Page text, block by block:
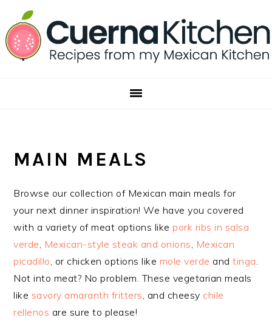
to
primary
navigation
to
main
content
to
footer
MAIN MEALS
Browse our collection of Mexican main meals for
your next dinner inspiration! We have you covered
with a variety of meat options likepork ribs in salsa
verde Mexican-style steak and onions Mexican
picadillo , or chicken options like mole verde andtinga
Not into meat? No problem. These vegetarian meals
like savory amaranth fritters , and cheesy chile
rellenos are sure to please!